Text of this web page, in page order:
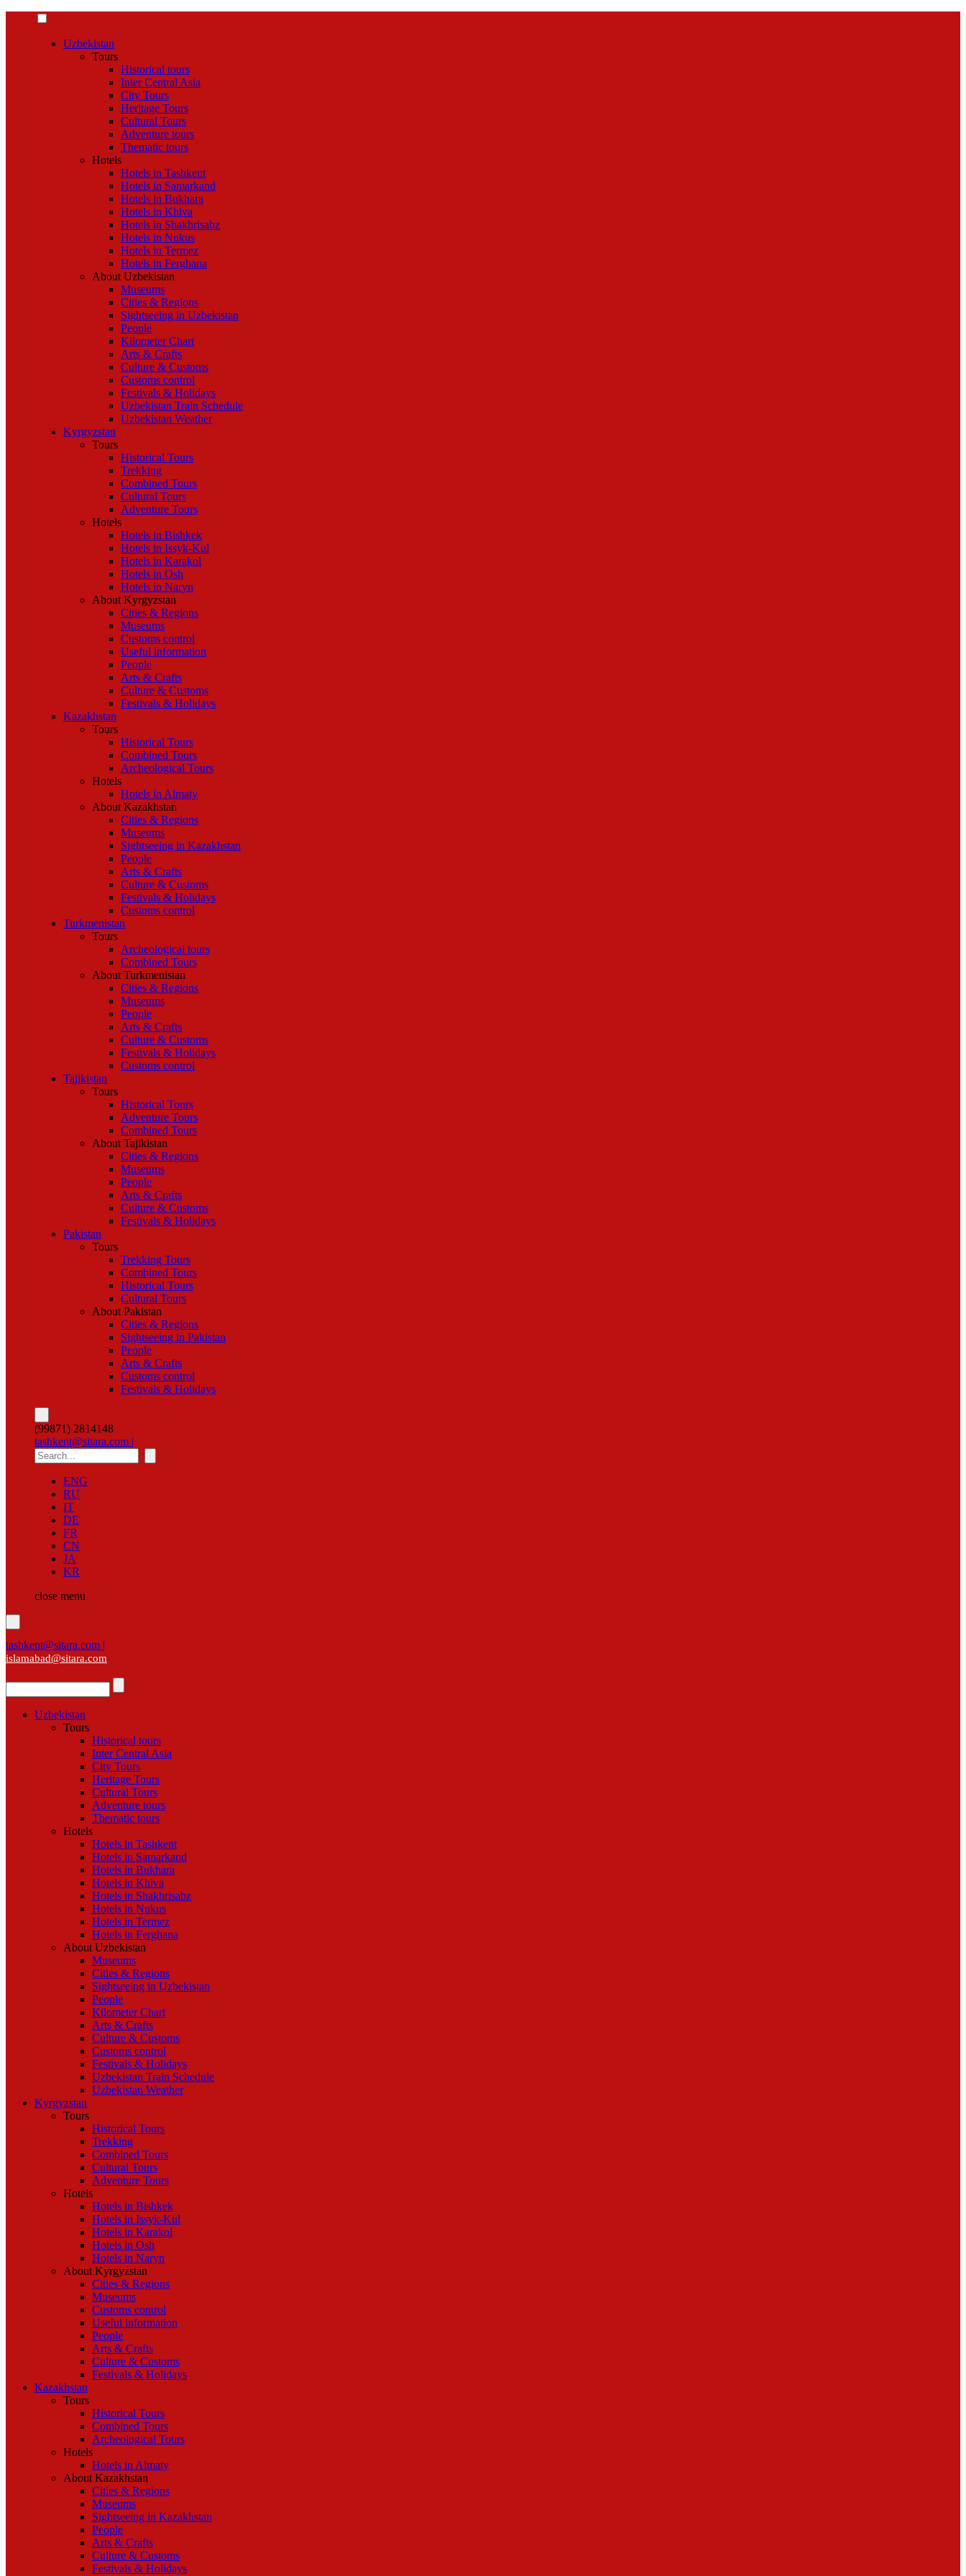
Uzbekistan
Tours
Historical tours
Inter Central Asia
City Tours
Heritage Tours
Cultural Tours
Adventure tours
Thematic tours
Hotels
Hotels in Tashkent
Hotels in Samarkand
Hotels in Bukhara
Hotels in Khiva
Hotels in Shakhrisabz
Hotels in Nukus
Hotels in Termez
Hotels in Ferghana
About Uzbekistan
Museums
Cities & Regions
Sightseeing in Uzbekistan
People
Kilometer Chart
Arts & Crafts
Culture & Customs
Customs control
Festivals & Holidays
Uzbekistan Train Schedule
Uzbekistan Weather
Kyrgyzstan
Tours
Historical Tours
Trekking
Combined Tours
Cultural Tours
Adventure Tours
Hotels
Hotels in Bishkek
Hotels in Issyk-Kul
Hotels in Karakol
Hotels in Osh
Hotels in Naryn
About Kyrgyzstan
Cities & Regions
Museums
Customs control
Useful information
People
Arts & Crafts
Culture & Customs
Festivals & Holidays
Kazakhstan
Tours
Historical Tours
Combined Tours
Archeological Tours
Hotels
Hotels in Almaty
About Kazakhstan
Cities & Regions
Museums
Sightseeing in Kazakhstan
People
Arts & Crafts
Culture & Customs
Festivals & Holidays
Customs control
Turkmenistan
Tours
Archeological tours
Combined Tours
About Turkmenistan
Cities & Regions
Museums
People
Arts & Crafts
Culture & Customs
Festivals & Holidays
Customs control
Tajikistan
Tours
Historical Tours
Adventure Tours
Combined Tours
About Tajikistan
Cities & Regions
Museums
People
Arts & Crafts
Culture & Customs
Festivals & Holidays
Pakistan
Tours
Trekking Tours
Combined Tours
Historical Tours
Cultural Tours
About Pakistan
Cities & Regions
Sightseeing in Pakistan
People
Arts & Crafts
Customs control
Festivals & Holidays
(99871) 2814148
tashkent@sitara.com |
ENG
RU
IT
DE
FR
CN
JA
KR
close menu
tashkent@sitara.com |
islamabad@sitara.com
Uzbekistan
Tours
Historical tours
Inter Central Asia
City Tours
Heritage Tours
Cultural Tours
Adventure tours
Thematic tours
Hotels
Hotels in Tashkent
Hotels in Samarkand
Hotels in Bukhara
Hotels in Khiva
Hotels in Shakhrisabz
Hotels in Nukus
Hotels in Termez
Hotels in Ferghana
About Uzbekistan
Museums
Cities & Regions
Sightseeing in Uzbekistan
People
Kilometer Chart
Arts & Crafts
Culture & Customs
Customs control
Festivals & Holidays
Uzbekistan Train Schedule
Uzbekistan Weather
Kyrgyzstan
Tours
Historical Tours
Trekking
Combined Tours
Cultural Tours
Adventure Tours
Hotels
Hotels in Bishkek
Hotels in Issyk-Kul
Hotels in Karakol
Hotels in Osh
Hotels in Naryn
About Kyrgyzstan
Cities & Regions
Museums
Customs control
Useful information
People
Arts & Crafts
Culture & Customs
Festivals & Holidays
Kazakhstan
Tours
Historical Tours
Combined Tours
Archeological Tours
Hotels
Hotels in Almaty
About Kazakhstan
Cities & Regions
Museums
Sightseeing in Kazakhstan
People
Arts & Crafts
Culture & Customs
Festivals & Holidays